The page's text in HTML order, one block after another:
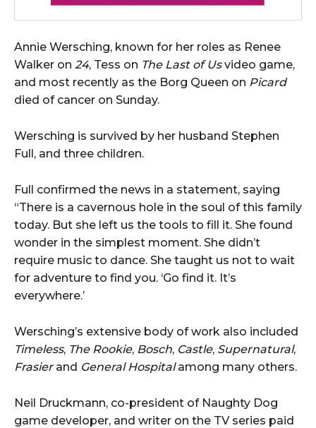
Annie Wersching, known for her roles as Renee
Walker on 24, Tess on The Last of Usvideo game,
and most recently as the Borg Queen on Picard
died of cancer on Sunday.
Wersching is survived by her husband Stephen
Full, and three children.
Full confirmed the news in a statement, saying
“There is a cavernous hole in the soul of this family
today. But she left us the tools to fill it. She found
wonder in the simplest moment. She didn’t
require music to dance. She taught us not to wait
for adventure to find you. ‘Go find it. It’s
everywhere.’
Wersching’s extensive body of work also included
Timeless, The Rookie, Bosch, Castle, Supernatural,
Frasierand General Hospitalamong many others.
Neil Druckmann, co-president of Naughty Dog
game developer, and writer on the TV series paid